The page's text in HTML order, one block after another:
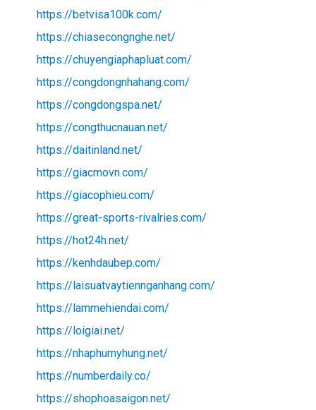
https://betvisa100k.com/
https://chiasecongnghe.net/
https://chuyengiaphapluat.com/
https://congdongnhahang.com/
https://congdongspa.net/
https://congthucnauan.net/
https://daitinland.net/
https://giacmovn.com/
https://giacophieu.com/
https://great-sports-rivalries.com/
https://hot24h.net/
https://kenhdaubep.com/
https://laisuatvaytiennganhang.com/
https://lammehiendai.com/
https://loigiai.net/
https://nhaphumyhung.net/
https://numberdaily.co/
https://shophoasaigon.net/